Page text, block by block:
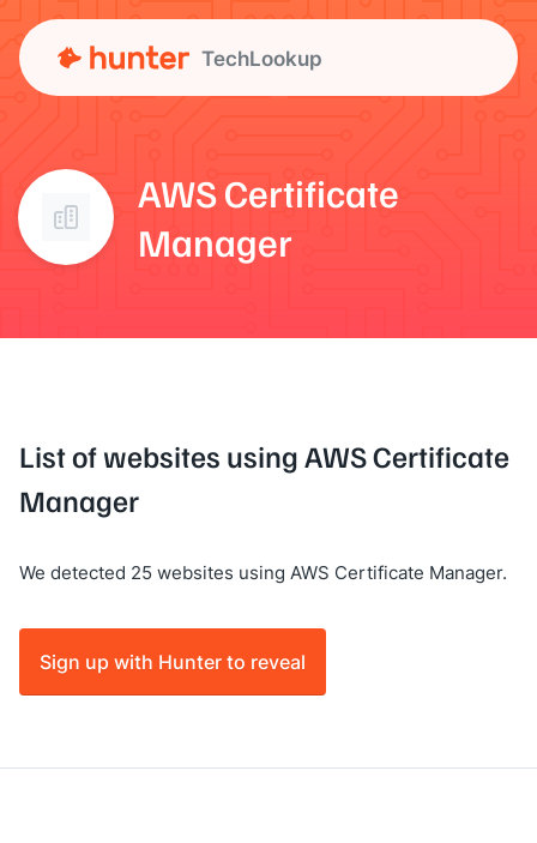
TechLookup
AWS Certificate
Manager
List of websites using AWS Certificate
Manager
We detected 25 websites using AWS Certificate Manager.
Sign up with Hunter to reveal